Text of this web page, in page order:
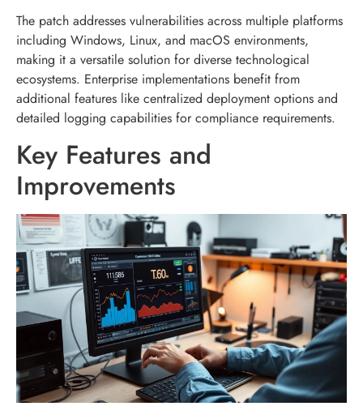
The patch addresses vulnerabilities across multiple platforms
including Windows, Linux, and macOS environments,
making it a versatile solution for diverse technological
ecosystems. Enterprise implementations benefit from
additional features like centralized deployment options and
detailed logging capabilities for compliance requirements.
Key Features and
Improvements